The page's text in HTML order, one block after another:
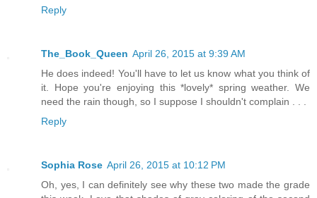
Reply
The_Book_Queen April 26, 2015 at 9:39 AM
He does indeed! You'll have to let us know what you think of
it. Hope you're enjoying this *lovely* spring weather. We
need the rain though, so I suppose I shouldn't complain . . .
Reply
Sophia Rose April 26, 2015 at 10:12 PM
Oh, yes, I can definitely see why these two made the grade